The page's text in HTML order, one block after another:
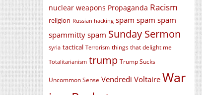
nuclear weapons Propaganda Racism
religion Russian hacking spam spam spam
spammitty spam Sunday Sermon
syria tactical Terrorism things that delight me
Totalitarianism trump Trump Sucks
Uncommon Sense Vendredi Voltaire War